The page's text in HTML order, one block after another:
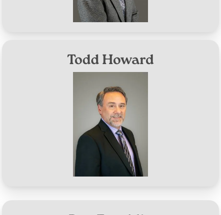
Todd Howard
Term Expires:
Aug 10, 2026